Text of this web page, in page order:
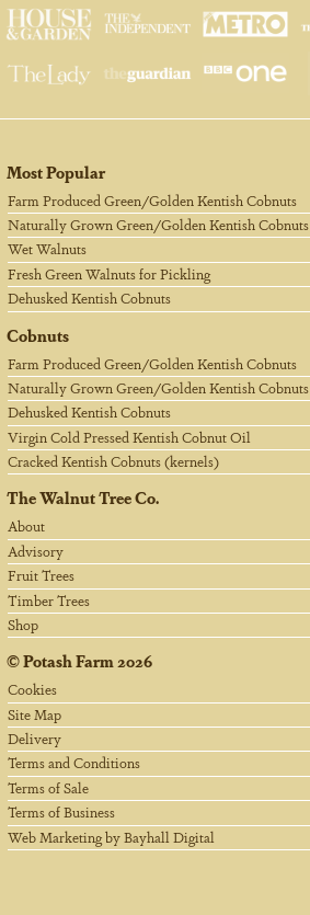
Most Popular
Farm Produced Green/Golden Kentish Cobnuts
Naturally Grown Green/Golden Kentish Cobnuts
Wet Walnuts
Fresh Green Walnuts for Pickling
Dehusked Kentish Cobnuts
Cobnuts
Farm Produced Green/Golden Kentish Cobnuts
Naturally Grown Green/Golden Kentish Cobnuts
Dehusked Kentish Cobnuts
Virgin Cold Pressed Kentish Cobnut Oil
Cracked Kentish Cobnuts (kernels)
The Walnut Tree Co.
About
Advisory
Fruit Trees
Timber Trees
Shop
©Potash Farm2026
Cookies
Site Map
Delivery
Terms and Conditions
Terms of Sale
Terms of Business
Web Marketing by Bayhall Digital